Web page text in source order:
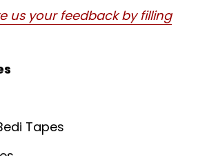
us your feedback by filling
Tapes